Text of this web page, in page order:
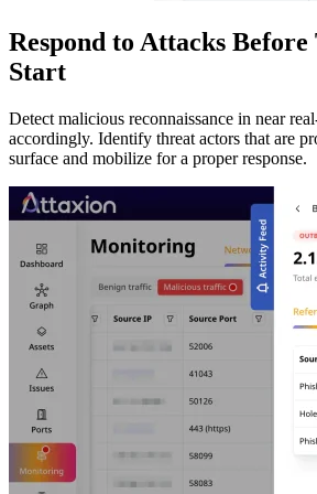
Respond to Attacks Before
Start
Detect malicious reconnaissance in near
accordingly. Identify threat actors that are
surface and mobilize for a proper response.